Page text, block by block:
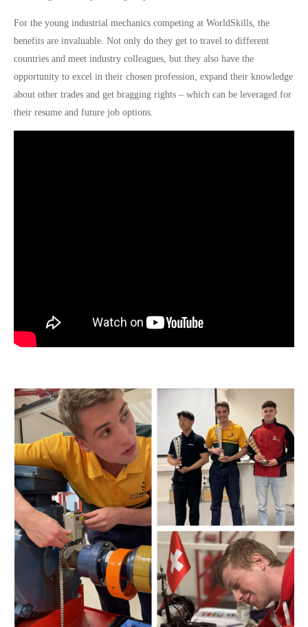
For the young industrial mechanics competing at WorldSkills, the
benefits are invaluable. Not only do they get to travel to different
countries and meet industry colleagues, but they also have the
opportunity to excel in their chosen profession , expand their knowledge
about other trades and get bragging rights – which can be leveraged for
their resume and future job options.